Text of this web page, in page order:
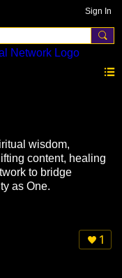
Sign In
wisdom,
content, healing
to bridge
as One.
1